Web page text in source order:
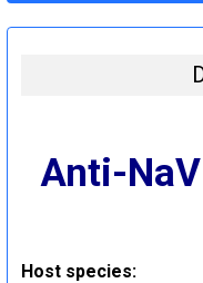
DECREASE
Anti-
Host species: